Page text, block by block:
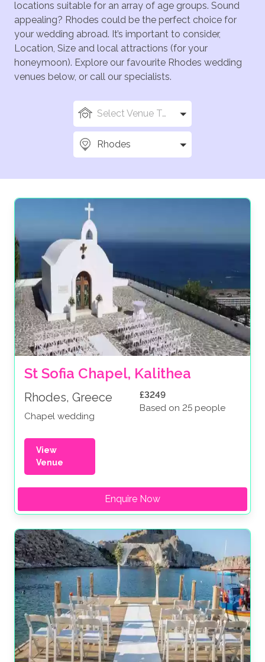
locations suitable for an array of age groups. Sound
appealing? Rhodes could be the perfect choice for
your wedding abroad. It’s important to consider,
Location, Size and local attractions (for your
honeymoon). Explore our favourite Rhodes wedding
venues below, or call our specialists.
Select Venue Types
Rhodes
St Sofia Chapel, Kalithea
Rhodes, Greece
Chapel wedding
£3249
Based on 25 people
View
Venue
Enquire Now